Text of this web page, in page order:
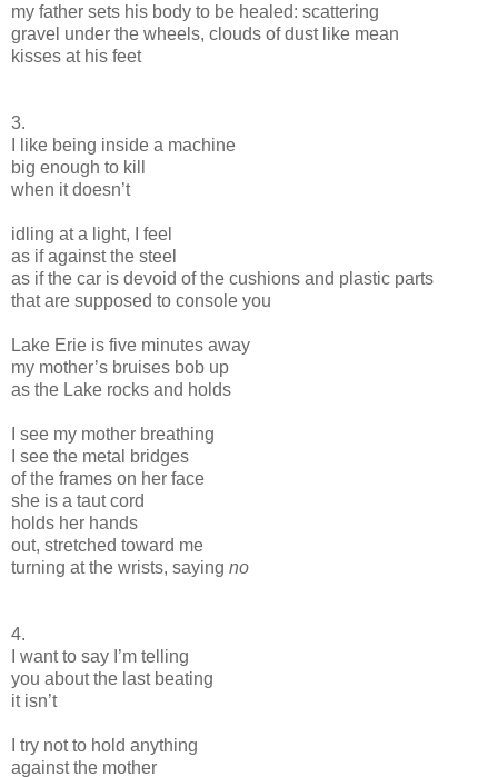
my father sets his body to be healed: scattering
gravel under the wheels, clouds of dust like mean
kisses at his feet
3.
I like being inside a machine
big enough to kill
when it doesn’t
idling at a light, I feel
as if against the steel
as if the car is devoid of the cushions and plastic parts
that are supposed to console you
Lake Erie is five minutes away
my mother’s bruises bob up
as the Lake rocks and holds
I see my mother breathing
I see the metal bridges
of the frames on her face
she is a taut cord
holds her hands
out, stretched toward me
turning at the wrists, saying no
4.
I want to say I’m telling
you about the last beating
it isn’t
I try not to hold anything
against the mother